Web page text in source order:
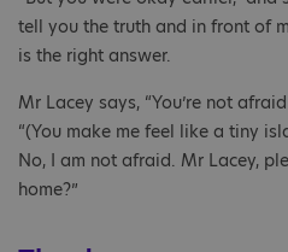
tell you the truth and in front of
is the right answer.
Mr Lacey says, “You’re not
“(You make me feel like a tiny
No, I am not afraid. Mr Lacey,
home?”